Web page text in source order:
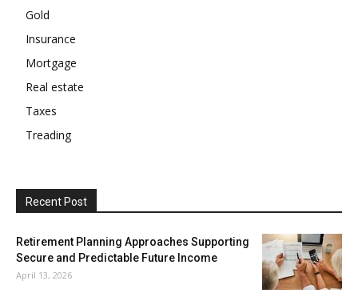
Gold
Insurance
Mortgage
Real estate
Taxes
Treading
Recent Post
Retirement Planning Approaches Supporting
Secure and Predictable Future Income
April 13, 2026